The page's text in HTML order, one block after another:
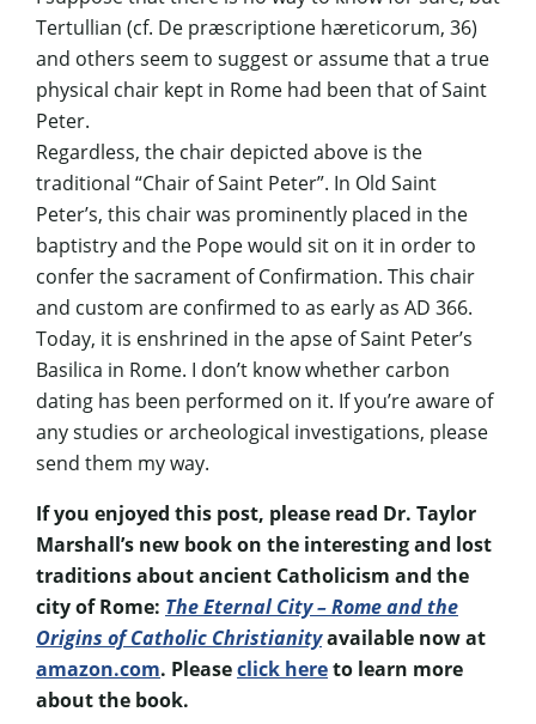
Tertullian (cf. De præscriptione hæreticorum, 36)
and others seem to suggest or assume that a true
physical chair kept in Rome had been that of Saint
Peter.
Regardless, the chair depicted above is the
traditional “Chair of Saint Peter”. In Old Saint
Peter’s, this chair was prominently placed in the
baptistry and the Pope would sit on it in order to
confer the sacrament of Confirmation. This chair
and custom are confirmed to as early as AD 366.
Today, it is enshrined in the apse of Saint Peter’s
Basilica in Rome. I don’t know whether carbon
dating has been performed on it. If you’re aware of
any studies or archeological investigations, please
send them my way.
If you enjoyed this post, please read Dr. Taylor
Marshall’s new book on the interesting and lost
traditions about ancient Catholicism and the
city of Rome: The Eternal City – Rome and the
Origins of Catholic Christianityavailable now at
amazon.com. Pleaseclick hereto learn more
about the book.